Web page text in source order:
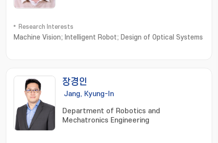
Research Interests
Machine Vision; Intelligent Robot; Design of Optical Systems
장경인
Jang, Kyung-In
Department of Robotics and
Mechatronics Engineering